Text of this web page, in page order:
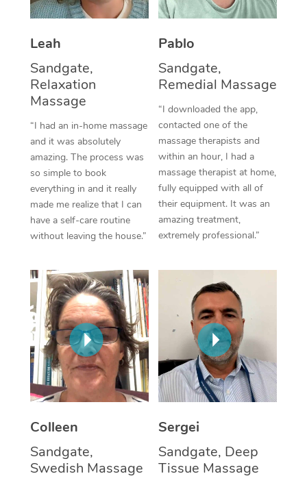
Leah
Sandgate,
Relaxation
Massage
“I had an in-home massage
and it was absolutely
amazing. The process was
so simple to book
everything in and it really
made me realize that I can
have a self-care routine
without leaving the house.”
Pablo
Sandgate,
Remedial Massage
“I downloaded the app,
contacted one of the
massage therapists and
within an hour, I had a
massage therapist at home,
fully equipped with all of
their equipment. It was an
amazing treatment,
extremely professional.”
Colleen
Sandgate,
Swedish Massage
Sergei
Sandgate, Deep
Tissue Massage
Thai Massage
Reflexology Massage
Cupping Massage
Traditional Chinese
Oncology Massage
Trigger Point
Therapy
Myofascial Release
Lomi Lomi Massage
In Room Hotel
Corporate Massage
Nails Near Me
View All Locations
Download the Blys
Contact Us
Code of Conduct